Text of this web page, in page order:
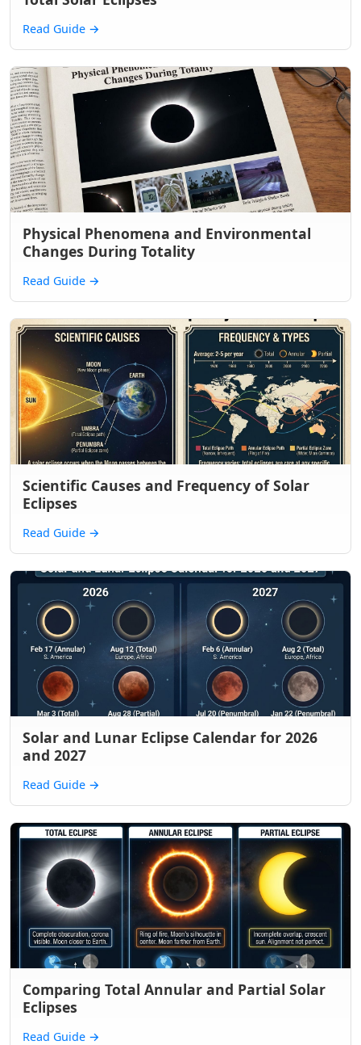
Read Guide →
Physical Phenomena and Environmental
Changes During Totality
Read Guide →
Scientific Causes and Frequency of Solar
Eclipses
Read Guide →
Solar and Lunar Eclipse Calendar for 2026
and 2027
Read Guide →
Comparing Total Annular and Partial Solar
Eclipses
Read Guide →